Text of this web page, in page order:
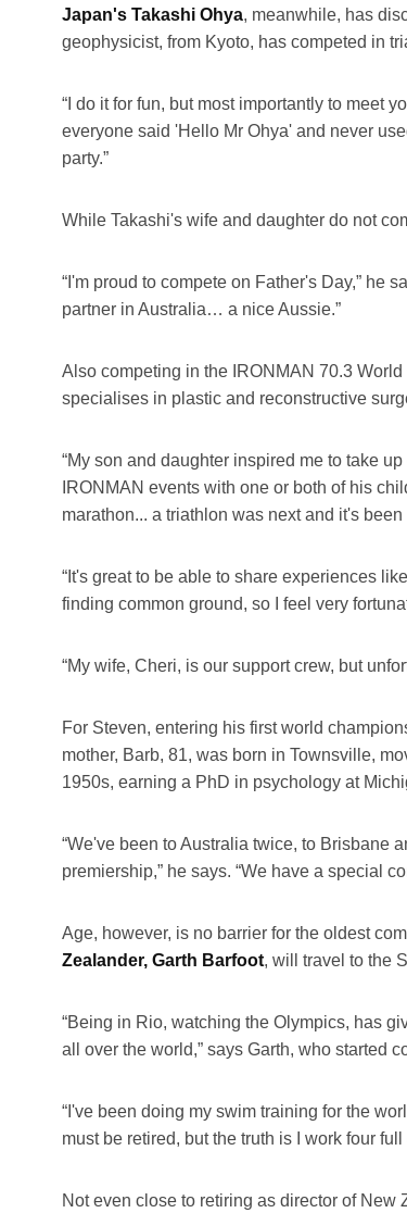
Japan's Takashi Ohya, meanwhile, has
geophysicist, from Kyoto, has competed in
“I do it for fun, but most importantly to meet
everyone said 'Hello Mr Ohya' and never
party.”
While Takashi's wife and daughter do not
“I'm proud to compete on Father's Day,” he
partner in Australia… a nice Aussie.”
Also competing in the IRONMAN 70.3
specialises in plastic and reconstructive
“My son and daughter inspired me to take
IRONMAN events with one or both of his
marathon... a triathlon was next and it's
“It's great to be able to share experiences
finding common ground, so I feel very
“My wife, Cheri, is our support crew, but
For Steven, entering his first world
mother, Barb, 81, was born in Townsville,
1950s, earning a PhD in psychology at
“We've been to Australia twice, to Brisbane
premiership,” he says. “We have a special
Age, however, is no barrier for the oldest
Zealander, Garth Barfoot, will travel to the
“Being in Rio, watching the Olympics, has
all over the world,” says Garth, who started
“I've been doing my swim training for the
must be retired, but the truth is I work four
Not even close to retiring as director of